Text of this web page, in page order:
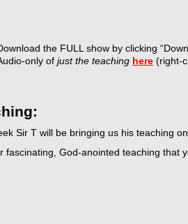
the FULL show by clicking
only of just the teaching here (right-
Sir T will be bringing us his teaching
fascinating, God-anointed teaching that